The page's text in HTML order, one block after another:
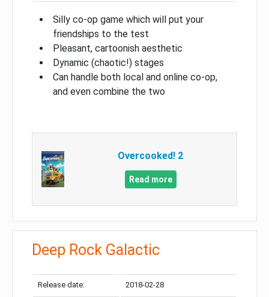
Silly co-op game which will put your
friendships to the test
Pleasant, cartoonish aesthetic
Dynamic (chaotic!) stages
Can handle both local and online co-op,
and even combine the two
Overcooked! 2
Read more
Deep Rock Galactic
Release date: 2018-02-28